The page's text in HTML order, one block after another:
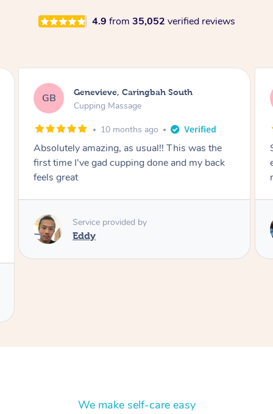
4.9 from 35,052 verified reviews
MS Megan, Melbourne
Cupping Massage
1 year ago
She did an amazing job, made my first cupping
experience feel fun and comfortable, helped
me relax. Would recommend and book again!
Service provided by
Kim
We make self-care easy